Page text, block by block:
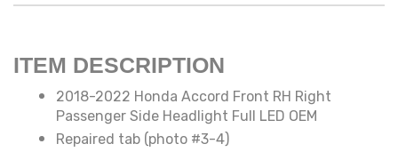
ITEM DESCRIPTION
2018-2022 Honda Accord Front RH Right
Passenger Side Headlight Full LED OEM
Repaired tab (photo #3-4)